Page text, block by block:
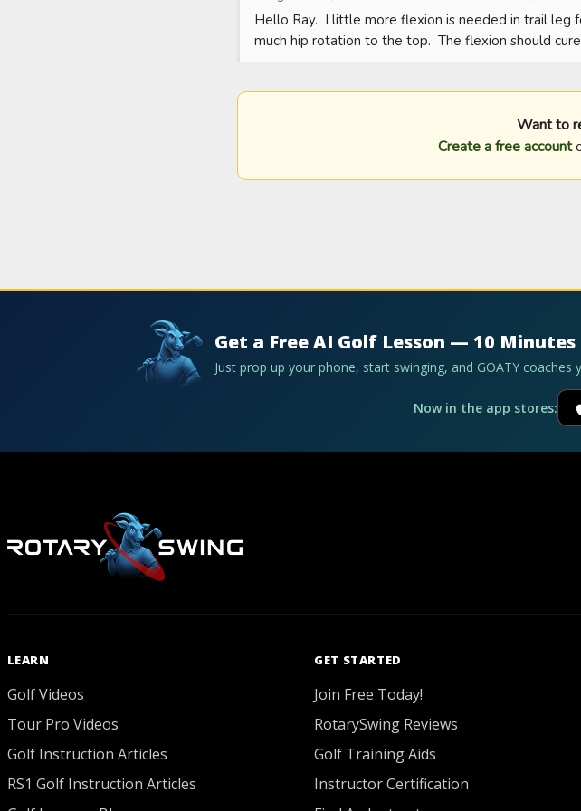
Hello Ray.  I little more flexion is needed in trail leg
much hip rotation to the top.  The flexion should
Want to
Create a free account
Get a Free AI Golf Lesson — 10
Just prop up your phone, start swinging, and GOATY
Now in the app stores:
LEARN
Golf Videos
Tour Pro Videos
Golf Instruction Articles
RS1 Golf Instruction Articles
GET STARTED
Join Free Today!
RotarySwing Reviews
Golf Training Aids
Instructor Certification